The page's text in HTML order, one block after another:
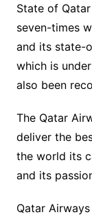
State of
seven-times
and its state-
which is
also been
The Qatar
deliver the
the world its
and its
Qatar